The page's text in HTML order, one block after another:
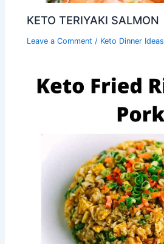
KETO TERIYAKI SALMON
Leave a Comment / Keto Dinner Ideas